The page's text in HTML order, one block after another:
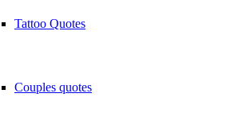
Tattoo Quotes
Couples quotes